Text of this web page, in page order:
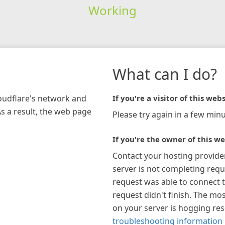
Working
network and
a result, the web page
What can I do?
If you're a visitor of this
Please try again in a few
If you're the owner of this
Contact your hosting
server is not completing
request was able to connect
request didn't finish. The
on your server is hogging
troubleshooting information